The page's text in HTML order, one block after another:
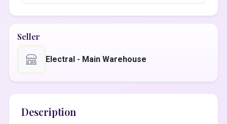
Seller
Electral - Main Warehouse
Description